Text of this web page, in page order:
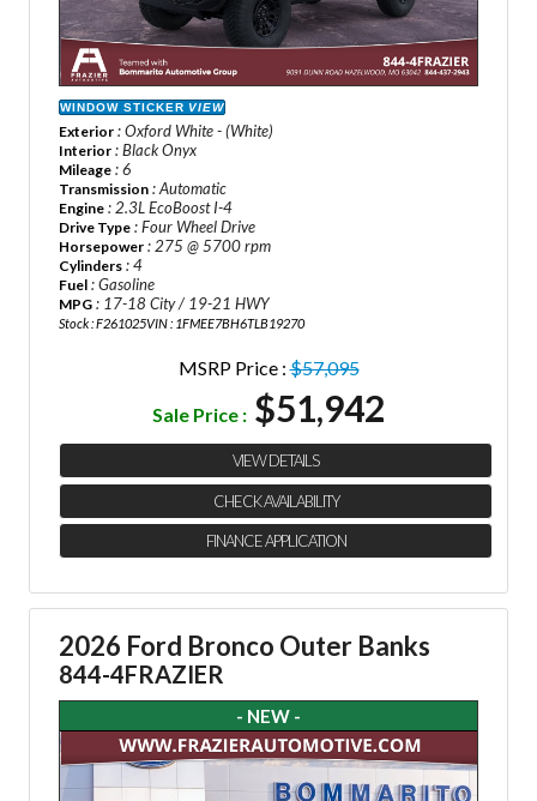
WINDOW STICKER VIEW
Exterior : Oxford White - (White)
Interior : Black Onyx
Mileage : 6
Transmission : Automatic
Engine : 2.3L EcoBoost I-4
Drive Type : Four Wheel Drive
Horsepower : 275 @ 5700 rpm
Cylinders : 4
Fuel : Gasoline
MPG : 17-18 City / 19-21 HWY
Stock : F261025VIN : 1FMEE7BH6TLB19270
MSRP Price :$57,095
Sale Price : $51,942
VIEW DETAILS
CHECK AVAILABILITY
FINANCE APPLICATION
2026 Ford Bronco Outer Banks
844-4FRAZIER
- NEW -